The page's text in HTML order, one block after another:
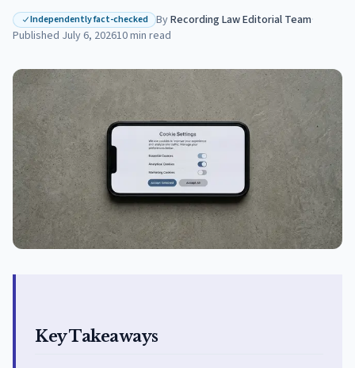
Independently fact-checked ByRecording Law Editorial Team·
Published July 6, 202610min read
Key Takeaways